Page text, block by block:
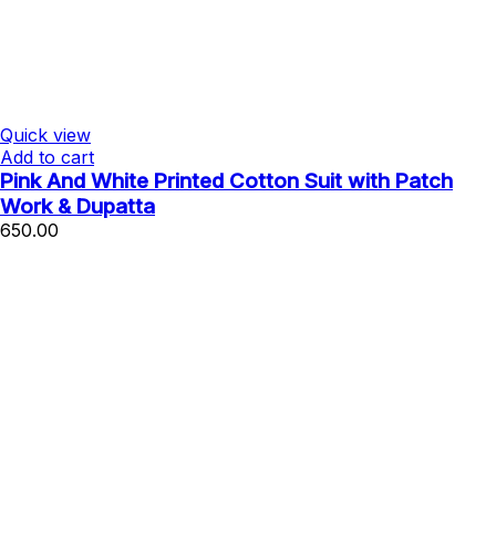
Quick view
Add to cart
Pink And White Printed Cotton Suit with Patch
Work & Dupatta
650.00